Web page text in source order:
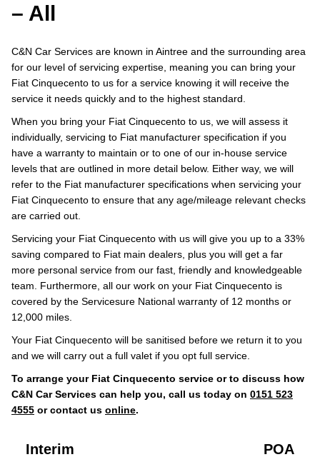
– All
C&N Car Services are known in Aintree and the surrounding area
for our level of servicing expertise, meaning you can bring your
Fiat Cinquecento to us for a service knowing it will receive the
service it needs quickly and to the highest standard.
When you bring your Fiat Cinquecento to us, we will assess it
individually, servicing to Fiat manufacturer specification if you
have a warranty to maintain or to one of our in-house service
levels that are outlined in more detail below. Either way, we will
refer to the Fiat manufacturer specifications when servicing your
Fiat Cinquecento to ensure that any age/mileage relevant checks
are carried out.
Servicing your Fiat Cinquecento with us will give you up to a 33%
saving compared to Fiat main dealers, plus you will get a far
more personal service from our fast, friendly and knowledgeable
team. Furthermore, all our work on your Fiat Cinquecento is
covered by the Servicesure National warranty of 12 months or
12,000 miles.
Your Fiat Cinquecento will be sanitised before we return it to you
and we will carry out a full valet if you opt full service.
To arrange your Fiat Cinquecento service or to discuss how
C&N Car Services can help you, call us today on 0151 523
4555 or contact us online.
Interim POA